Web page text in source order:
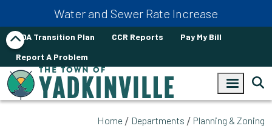
Water and Sewer Rate Increase
ADA Transition Plan CCR Reports
Pay My Bill
Report A Problem
Home Departments Planning & Zoning